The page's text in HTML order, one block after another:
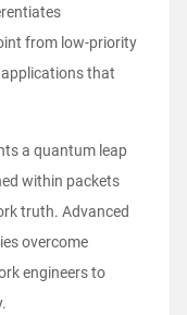
from low-priority
that
a quantum leap
within packets
truth. Advanced
overcome
engineers to